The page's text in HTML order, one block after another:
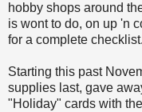
hobby shops around
is wont to do, on up 'n
for a complete checklist.
Starting this past
supplies last, gave
"Holiday" cards with